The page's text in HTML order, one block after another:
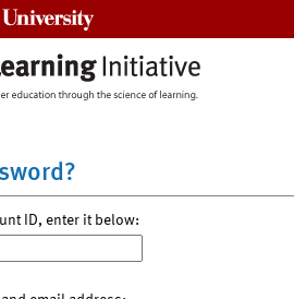
ID, enter it below: